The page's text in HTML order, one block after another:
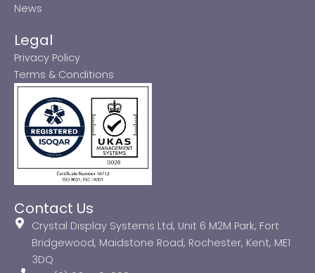
News
Legal
Privacy Policy
Terms & Conditions
Contact Us
Crystal Display Systems Ltd, Unit 6 M2M Park, Fort
Bridgewood, Maidstone Road, Rochester, Kent, ME1
3DQ